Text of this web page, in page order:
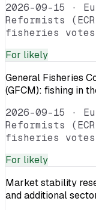
2026-09-15 ·
Reformists
fisheries votes
For likely
General Fisheries
(GFCM): fishing in
2026-09-15 ·
Reformists
fisheries votes
For likely
Market stability
and additional